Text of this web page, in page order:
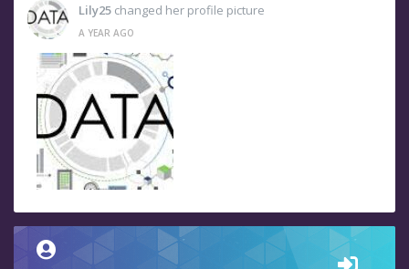
Lily25 changed her profile picture
A YEAR AGO